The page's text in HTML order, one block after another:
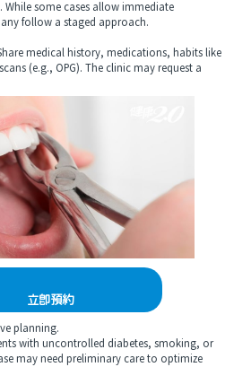
some cases allow immediate
follow a staged approach.
medical history, medications, habits like
(e.g., OPG). The clinic may request a
立即預約
planning.
with uncontrolled diabetes, smoking, or
may need preliminary care to optimize